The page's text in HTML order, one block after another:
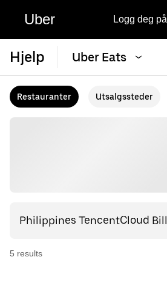
Uber Logg deg på
Hjelp Uber Eats
Restauranter Utsalgssteder
5 results